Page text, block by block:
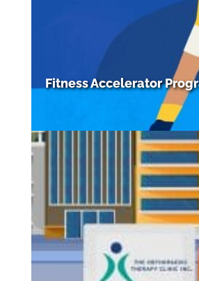
Fitness Accelerator